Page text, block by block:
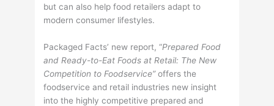
but can also help food retailers adapt to
modern consumer lifestyles.
Packaged Facts’ new report, “Prepared Food
and Ready-to-Eat Foods at Retail: The New
Competition to Foodservice”offers the
foodservice and retail industries new insight
into the highly competitive prepared and